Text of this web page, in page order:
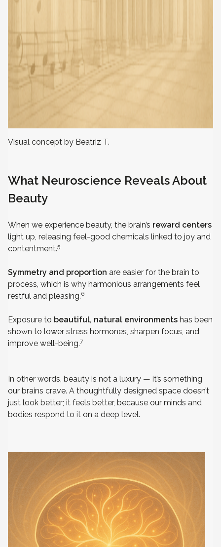
Visual concept by Beatriz T.
What Neuroscience Reveals About
Beauty
When we experience beauty, the brain’s reward centers
light up, releasing feel-good chemicals linked to joy and
contentment.5
Symmetry and proportion are easier for the brain to
process, which is why harmonious arrangements feel
restful and pleasing.6
Exposure to beautiful, natural environments has been
shown to lower stress hormones, sharpen focus, and
improve well-being.7
In other words, beauty is not a luxury — it’s something
our brains crave. A thoughtfully designed space doesn’t
just look better; it feels better, because our minds and
bodies respond to it on a deep level.